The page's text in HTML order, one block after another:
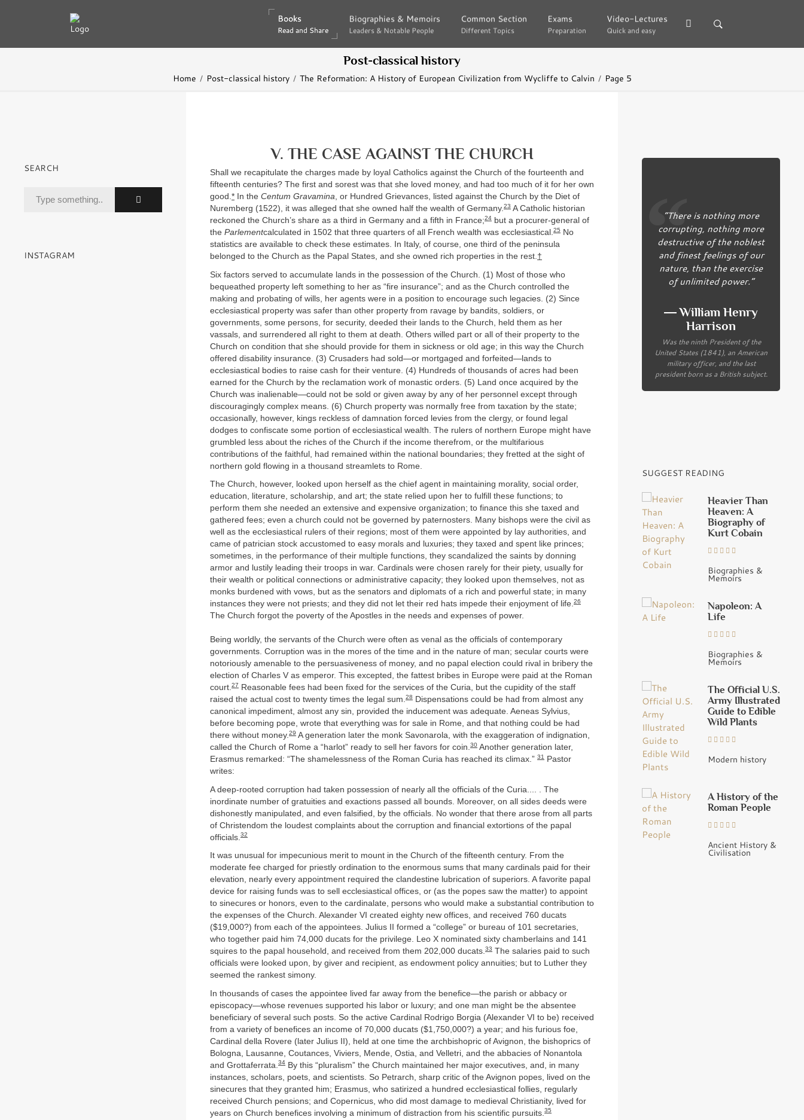
Books
Read and Share
Books
Read and Share
Biographies & Memoirs
Leaders & Notable People
Biographies & Memoirs
Leaders & Notable People
Common Section
Different Topics
Common Section
Different Topics
Exams
Preparation
Exams
Preparation
Video-Lectures
Quick and easy
Video-Lectures
Quick and easy
Post-classical history
Home Post-classical history The Reformation: A History of European Civilization from Wycliffe to Calvin Page 5
V. THE CASE AGAINST THE CHURCH
Shall we recapitulate the charges made by loyal Catholics against the Church of the fourteenth and
fifteenth centuries? The first and sorest was that she loved money, and had too much of it for her own
good.* In the Centum Gravamina, or Hundred Grievances, listed against the Church by the Diet of
Nuremberg (1522), it was alleged that she owned half the wealth of Germany.23 A Catholic historian
reckoned the Church’s share as a third in Germany and a fifth in France;24 but a procurer-general of
the Parlementcalculated in 1502 that three quarters of all French wealth was ecclesiastical.25
No
statistics are available to check these estimates. In Italy, of course, one third of the peninsula
belonged to the Church as the Papal States, and she owned rich properties in the rest.†
Six factors served to accumulate lands in the possession of the Church. (1) Most of those who
bequeathed property left something to her as “fire insurance”; and as the Church controlled the
making and probating of wills, her agents were in a position to encourage such legacies. (2) Since
ecclesiastical property was safer than other property from ravage by bandits, soldiers, or
governments, some persons, for security, deeded their lands to the Church, held them as her
vassals, and surrendered all right to them at death. Others willed part or all of their property to the
Church on condition that she should provide for them in sickness or old age; in this way the Church
offered disability insurance. (3) Crusaders had sold—or mortgaged and forfeited—lands to
ecclesiastical bodies to raise cash for their venture. (4) Hundreds of thousands of acres had been
earned for the Church by the reclamation work of monastic orders. (5) Land once acquired by the
Church was inalienable—could not be sold or given away by any of her personnel except through
discouragingly complex means. (6) Church property was normally free from taxation by the state;
occasionally, however, kings reckless of damnation forced levies from the clergy, or found legal
dodges to confiscate some portion of ecclesiastical wealth. The rulers of northern Europe might have
grumbled less about the riches of the Church if the income therefrom, or the multifarious
contributions of the faithful, had remained within the national boundaries; they fretted at the sight of
northern gold flowing in a thousand streamlets to Rome.
The Church, however, looked upon herself as the chief agent in maintaining morality, social order,
education, literature, scholarship, and art; the state relied upon her to fulfill these functions; to
perform them she needed an extensive and expensive organization; to finance this she taxed and
gathered fees; even a church could not be governed by paternosters. Many bishops were the civil as
well as the ecclesiastical rulers of their regions; most of them were appointed by lay authorities, and
came of patrician stock accustomed to easy morals and luxuries; they taxed and spent like princes;
sometimes, in the performance of their multiple functions, they scandalized the saints by donning
armor and lustily leading their troops in war. Cardinals were chosen rarely for their piety, usually for
their wealth or political connections or administrative capacity; they looked upon themselves, not as
monks burdened with vows, but as the senators and diplomats of a rich and powerful state; in many
instances they were not priests; and they did not let their red hats impede their enjoyment of life.26
The Church forgot the poverty of the Apostles in the needs and expenses of power.
Being worldly, the servants of the Church were often as venal as the officials of contemporary
governments. Corruption was in the mores of the time and in the nature of man; secular courts were
notoriously amenable to the persuasiveness of money, and no papal election could rival in bribery the
election of Charles V as emperor. This excepted, the fattest bribes in Europe were paid at the Roman
court.27
Reasonable fees had been fixed for the services of the Curia, but the cupidity of the staff
raised the actual cost to twenty times the legal sum.28
Dispensations could be had from almost any
canonical impediment, almost any sin, provided the inducement was adequate. Aeneas Sylvius,
before becoming pope, wrote that everything was for sale in Rome, and that nothing could be had
there without money.29 A generation later the monk Savonarola, with the exaggeration of indignation,
called the Church of Rome a “harlot” ready to sell her favors for coin.30 Another generation later,
Erasmus remarked: “The shamelessness of the Roman Curia has reached its climax.” 31
Pastor
writes:
A deep-rooted corruption had taken possession of nearly all the officials of the Curia.... . The
inordinate number of gratuities and exactions passed all bounds. Moreover, on all sides deeds were
dishonestly manipulated, and even falsified, by the officials. No wonder that there arose from all parts
of Christendom the loudest complaints about the corruption and financial extortions of the papal
officials. 32
It was unusual for impecunious merit to mount in the Church of the fifteenth century. From the
moderate fee charged for priestly ordination to the enormous sums that many cardinals paid for their
elevation, nearly every appointment required the clandestine lubrication of superiors. A favorite papal
device for raising funds was to sell ecclesiastical offices, or (as the popes saw the matter) to appoint
to sinecures or honors, even to the cardinalate, persons who would make a substantial contribution to
the expenses of the Church. Alexander VI created eighty new offices, and received 760 ducats
($19,000?) from each of the appointees. Julius II formed a “college” or bureau of 101 secretaries,
who together paid him 74,000 ducats for the privilege. Leo X nominated sixty chamberlains and 141
squires to the papal household, and received from them 202,000 ducats.33 The salaries paid to such
officials were looked upon, by giver and recipient, as endowment policy annuities; but to Luther they
seemed the rankest simony.
In thousands of cases the appointee lived far away from the benefice—the parish or abbacy or
episcopacy—whose revenues supported his labor or luxury; and one man might be the absentee
beneficiary of several such posts. So the active Cardinal Rodrigo Borgia (Alexander VI to be) received
from a variety of benefices an income of 70,000 ducats ($1,750,000?) a year; and his furious foe,
Cardinal della Rovere (later Julius II), held at one time the archbishopric of Avignon, the bishoprics of
Bologna, Lausanne, Coutances, Viviers, Mende, Ostia, and Velletri, and the abbacies of Nonantola
and Grottaferrata. 34 By this “pluralism” the Church maintained her major executives, and, in many
instances, scholars, poets, and scientists. So Petrarch, sharp critic of the Avignon popes, lived on the
sinecures that they granted him; Erasmus, who satirized a hundred ecclesiastical follies, regularly
received Church pensions; and Copernicus, who did most damage to medieval Christianity, lived for
years on Church benefices involving a minimum of distraction from his scientific pursuits. 35
SEARCH
INSTAGRAM
“There is nothing more
corrupting, nothing more
destructive of the noblest
and finest feelings of our
nature, than the exercise
of unlimited power.”
― William Henry
Harrison
Was the ninth President of the
United States (1841), an American
military officer, and the last
president born as a British subject.
SUGGEST READING
Heavier Than
Heaven: A
Biography of
Kurt Cobain
Biographies &
Memoirs
Napoleon: A
Life
Biographies &
Memoirs
The Official U.S.
Army Illustrated
Guide to Edible
Wild Plants
Modern history
A History of the
Roman People
Ancient History &
Civilisation